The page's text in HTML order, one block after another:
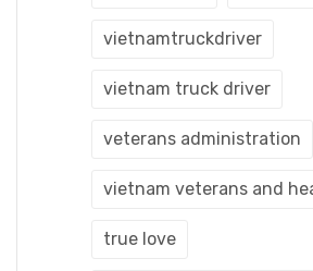
vietnamtruckdriver
vietnam truck driver
veterans administration
vietnam veterans and
true love